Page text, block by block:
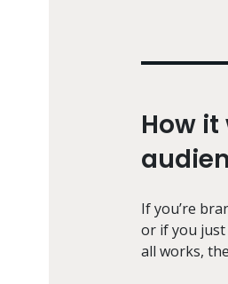
How
If you’re
or if you
all works,